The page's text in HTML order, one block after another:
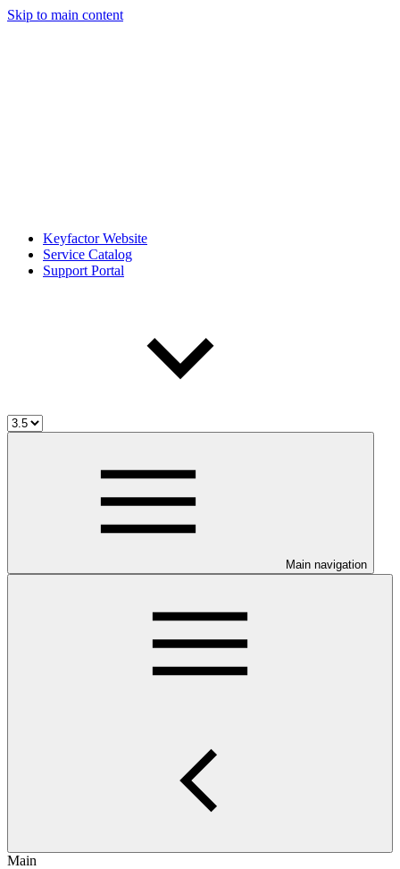
Skip to main content
Keyfactor Website
Service Catalog
Support Portal
Main navigation
Main